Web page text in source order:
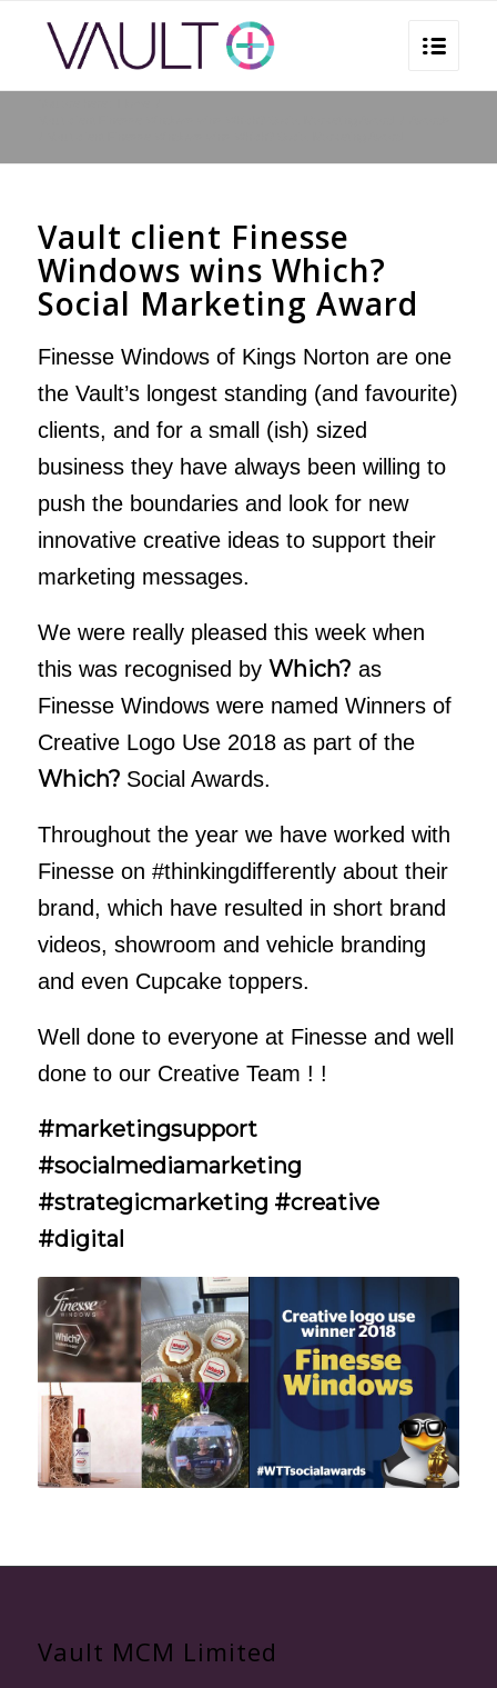
Vault client Finesse
Windows wins Which?
Social Marketing Award
Finesse Windows of Kings Norton are one
the Vault’s longest standing (and favourite)
clients, and for a small (ish) sized
business they have always been willing to
push the boundaries and look for new
innovative creative ideas to support their
marketing messages.
We were really pleased this week when
this was recognised by Which? as
Finesse Windows were named Winners of
Creative Logo Use 2018 as part of the
Which? Social Awards.
Throughout the year we have worked with
Finesse on #thinkingdifferently about their
brand, which have resulted in short brand
videos, showroom and vehicle branding
and even Cupcake toppers.
Well done to everyone at Finesse and well
done to our Creative Team ! !
#marketingsupport
#socialmediamarketing
#strategicmarketing #creative
#digital
Vault MCM Limited